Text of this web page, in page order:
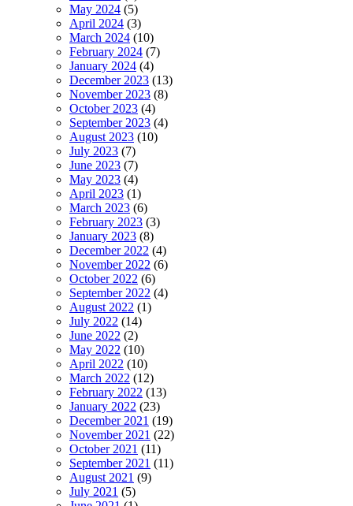
May 2024 (5)
April 2024 (3)
March 2024 (10)
February 2024 (7)
January 2024 (4)
December 2023 (13)
November 2023 (8)
October 2023 (4)
September 2023 (4)
August 2023 (10)
July 2023 (7)
June 2023 (7)
May 2023 (4)
April 2023 (1)
March 2023 (6)
February 2023 (3)
January 2023 (8)
December 2022 (4)
November 2022 (6)
October 2022 (6)
September 2022 (4)
August 2022 (1)
July 2022 (14)
June 2022 (2)
May 2022 (10)
April 2022 (10)
March 2022 (12)
February 2022 (13)
January 2022 (23)
December 2021 (19)
November 2021 (22)
October 2021 (11)
September 2021 (11)
August 2021 (9)
July 2021 (5)